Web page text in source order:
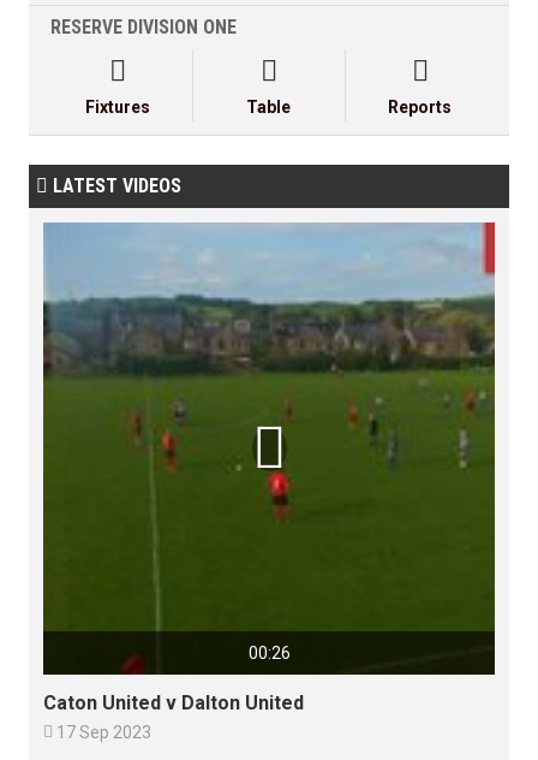
RESERVE DIVISION ONE

Fixtures

Table

Reports
 LATEST VIDEOS
00:26

Caton United v Dalton United
 17 Sep 2023